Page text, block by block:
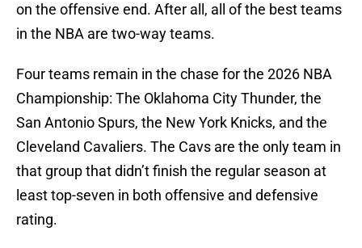
on the offensive end. After all, all of the best teams
in the NBA are two-way teams.
Four teams remain in the chase for the 2026 NBA
Championship: The Oklahoma City Thunder, the
San Antonio Spurs, the New York Knicks, and the
Cleveland Cavaliers. The Cavs are the only team in
that group that didn’t finish the regular season at
least top-seven in both offensive and defensive
rating.